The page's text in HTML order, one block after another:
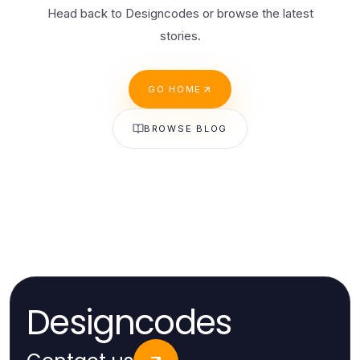
Head back to Designcodes or browse the latest
stories.
GO HOME
BROWSE BLOG
Designcodes